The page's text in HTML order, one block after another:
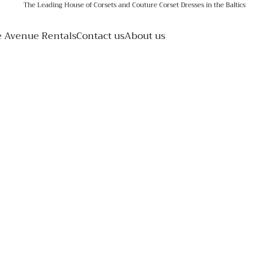
The Leading House of Corsets and Couture Corset Dresses in the Baltics
Avenue RentalsContact usAbout us